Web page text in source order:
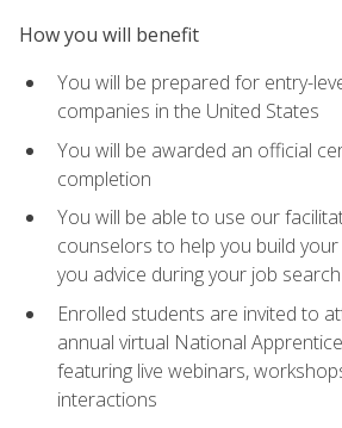
How you will benefit
You will be prepared for entry-
companies in the United States
You will be awarded an official
completion
You will be able to use our
counselors to help you build
you advice during your job search
Enrolled students are invited to
annual virtual National
featuring live webinars,
interactions